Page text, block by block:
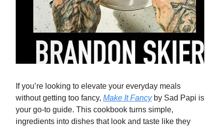
If you’re looking to elevate your everyday meals
without getting too fancy, Make It Fancyby Sad Papi is
your go-to guide. This cookbook turns simple,
ingredients into dishes that look and taste like they